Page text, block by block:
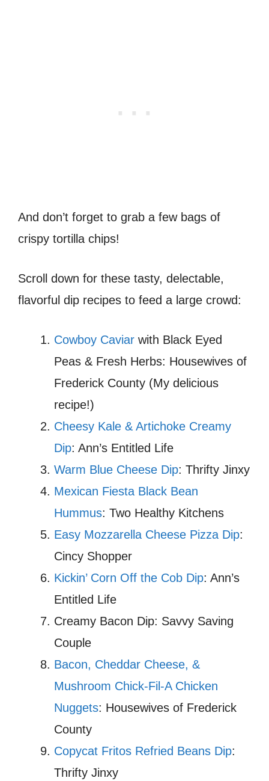
And don’t forget to grab a few bags of
crispy tortilla chips!
Scroll down for these tasty, delectable,
flavorful dip recipes to feed a large crowd:
Cowboy Caviar with Black Eyed
Peas & Fresh Herbs: Housewives of
Frederick County (My delicious
recipe!)
Cheesy Kale & Artichoke Creamy
Dip: Ann’s Entitled Life
Warm Blue Cheese Dip: Thrifty Jinxy
Mexican Fiesta Black Bean
Hummus: Two Healthy Kitchens
Easy Mozzarella Cheese Pizza Dip:
Cincy Shopper
Kickin’ Corn Off the Cob Dip: Ann’s
Entitled Life
Creamy Bacon Dip: Savvy Saving
Couple
Bacon, Cheddar Cheese, &
Mushroom Chick-Fil-A Chicken
Nuggets: Housewives of Frederick
County
Copycat Fritos Refried Beans Dip:
Thrifty Jinxy